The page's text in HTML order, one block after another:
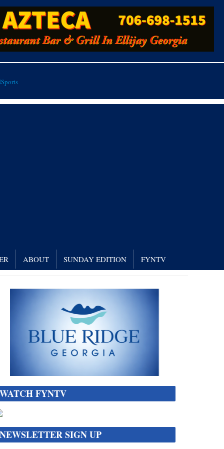
ABOUT SUNDAY EDITION FYNTV
WATCH FYNTV
NEWSLETTER SIGN UP